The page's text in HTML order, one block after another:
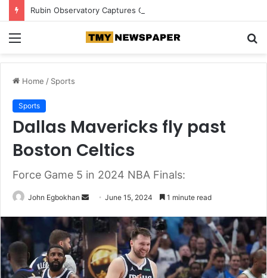
Home / Sports
Sports
Dallas Mavericks fly past
Boston Celtics
Force Game 5 in 2024 NBA Finals:
John Egbokhan
a
n
June 15, 2024 1 minute read